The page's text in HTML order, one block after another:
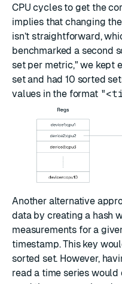
CPU cycles to get the
implies that changing
isn’t straightforward,
benchmarked a second
set per metric," we kept
set and had 10 sorted
values in the format
Another alternative
data by creating a hash
measurements for a
timestamp. This key
sorted set. However,
read a time series